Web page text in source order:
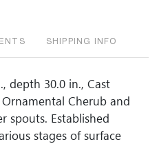
SHIPPING INFO
depth 30.0 in., Cast
Cherub and
spouts. Established
stages of surface